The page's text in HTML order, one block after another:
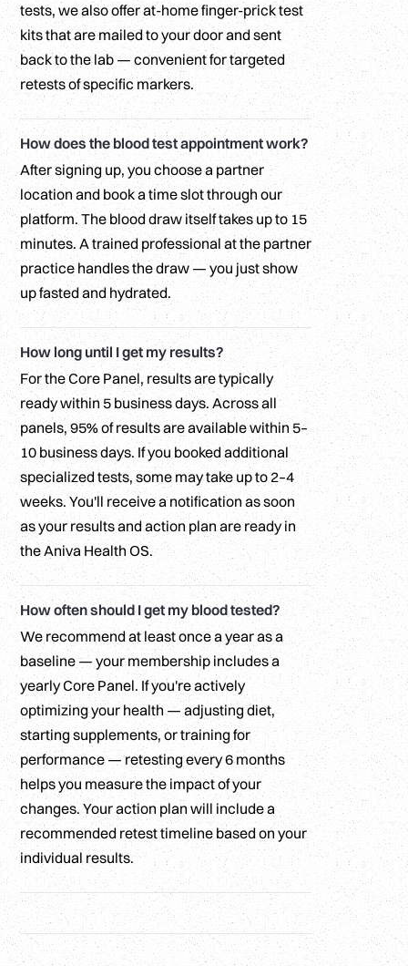
tests, we also offer at-home finger-prick test
kits that are mailed to your door and sent
back to the lab — convenient for targeted
retests of specific markers.
How does the blood test appointment work?
After signing up, you choose a partner
location and book a time slot through our
platform. The blood draw itself takes up to 15
minutes. A trained professional at the partner
practice handles the draw — you just show
up fasted and hydrated.
How long until I get my results?
For the Core Panel, results are typically
ready within 5 business days. Across all
panels, 95% of results are available within 5–
10 business days. If you booked additional
specialized tests, some may take up to 2–4
weeks. You'll receive a notification as soon
as your results and action plan are ready in
the Aniva Health OS.
How often should I get my blood tested?
We recommend at least once a year as a
baseline — your membership includes a
yearly Core Panel. If you're actively
optimizing your health — adjusting diet,
starting supplements, or training for
performance — retesting every 6 months
helps you measure the impact of your
changes. Your action plan will include a
recommended retest timeline based on your
individual results.